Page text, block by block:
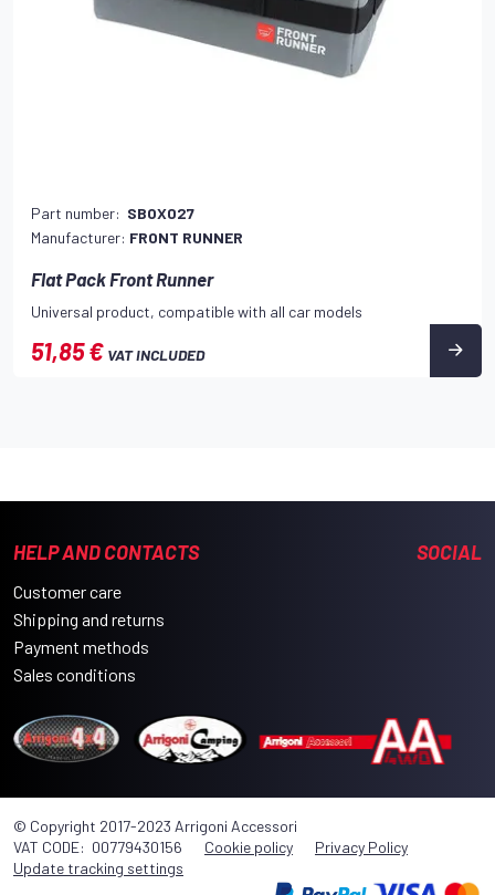
Part number: SBOX027
Manufacturer: FRONT RUNNER
Flat Pack Front Runner
Universal product, compatible with all car models
51,85 € VAT INCLUDED
HELP AND CONTACTS
Customer care
Shipping and returns
Payment methods
Sales conditions
SOCIAL
© Copyright 2017-2023 Arrigoni Accessori
VAT CODE: 00779430156
Cookie policy
Privacy Policy
Update tracking settings